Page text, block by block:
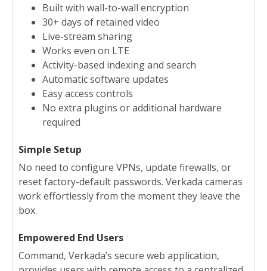
Built with wall-to-wall encryption
30+ days of retained video
Live-stream sharing
Works even on LTE
Activity-based indexing and search
Automatic software updates
Easy access controls
No extra plugins or additional hardware
required
Simple Setup
No need to configure VPNs, update firewalls, or
reset factory-default passwords. Verkada cameras
work effortlessly from the moment they leave the
box.
Empowered End Users
Command, Verkada’s secure web application,